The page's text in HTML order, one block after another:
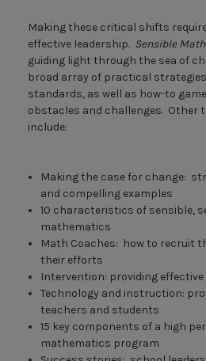
Making these critical shifts
effective leadership. Sensible
guiding light through the sea of
broad array of practical
standards, as well as how-to
obstacles and challenges. Other
include:
Making the case for change:
and compelling examples
10 characteristics of sensible,
mathematics
Math Coaches: how to recruit
their efforts
Intervention: providing
Technology and instruction:
teachers and students
15 key components of a high
mathematics program